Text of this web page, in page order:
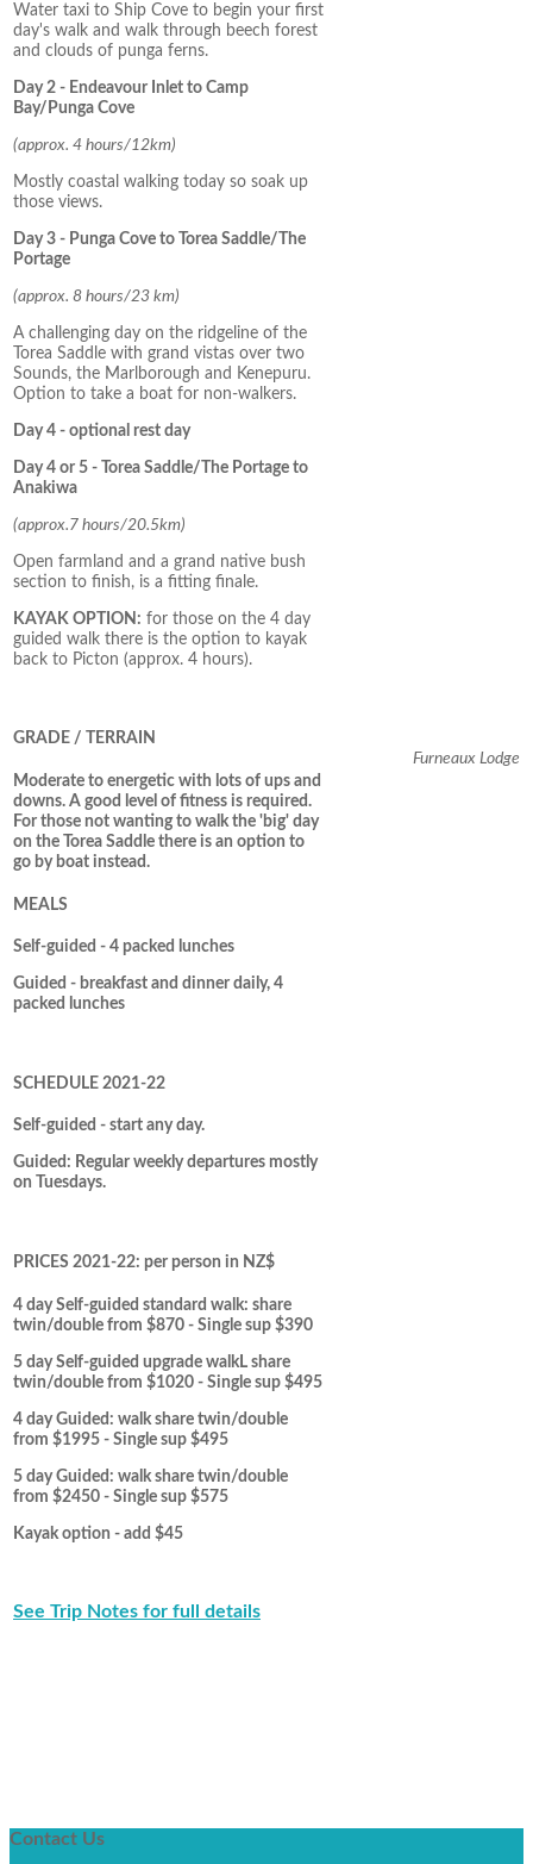
Water taxi to Ship Cove to begin your first
day's walk and walk through beech forest
and clouds of punga ferns.
Day 2 - Endeavour Inlet to Camp
Bay/Punga Cove
(approx. 4 hours/12km)
Mostly coastal walking today so soak up
those views.
Day 3 - Punga Cove to Torea Saddle/The
Portage
(approx. 8 hours/23 km)
A challenging day on the ridgeline of the
Torea Saddle with grand vistas over two
Sounds, the Marlborough and Kenepuru.
Option to take a boat for non-walkers.
Day 4 - optional rest day
Day 4 or 5 - Torea Saddle/The Portage to
Anakiwa
(approx.7 hours/20.5km)
Open farmland and a grand native bush
section to finish, is a fitting finale.
KAYAK OPTION: for those on the 4 day
guided walk there is the option to kayak
back to Picton (approx. 4 hours).
GRADE / TERRAIN
Moderate to energetic with lots of ups and
downs. A good level of fitness is required.
For those not wanting to walk the 'big' day
on the Torea Saddle there is an option to
go by boat instead.
MEALS
Self-guided - 4 packed lunches
Guided - breakfast and dinner daily, 4
packed lunches
SCHEDULE 2021-22
Self-guided - start any day.
Guided: Regular weekly departures mostly
on Tuesdays.
PRICES 2021-22: per person in NZ$
4 day Self-guided standard walk: share
twin/double from $870 - Single sup $390
5 day Self-guided upgrade walkL share
twin/double from $1020 - Single sup $495
4 day Guided: walk share twin/double
from $1995 - Single sup $495
5 day Guided: walk share twin/double
from $2450 - Single sup $575
Kayak option - add $45
See Trip Notes for full details
Furneaux Lodge
Contact Us